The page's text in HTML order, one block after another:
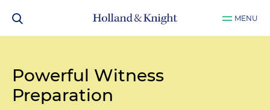
MENU
Powerful Witness
Preparation